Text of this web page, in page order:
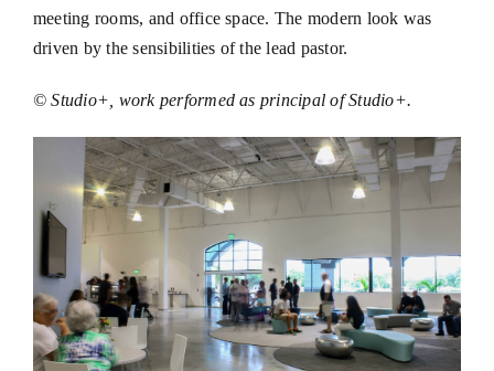
meeting rooms, and office space. The modern look was
driven by the sensibilities of the lead pastor.
© Studio+, work performed as principal of Studio+.